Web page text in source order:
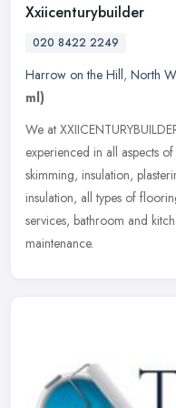
Xxiicenturybuilder
020 8422 2249
Harrow on the Hill, North
ml)
We at
experienced in all aspects
skimming, insulation,
insulation, all types of
services, bathroom and
maintenance.